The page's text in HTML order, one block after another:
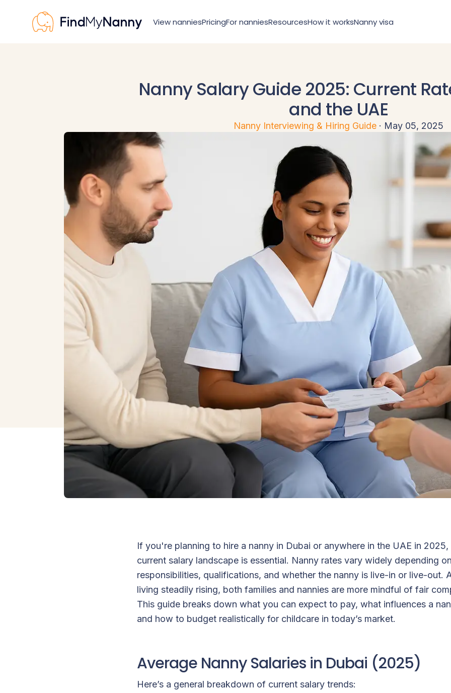
View nanniesPricingFor nanniesResourcesHow it worksNanny visa
Sign in Register
Nanny Salary Guide 2025: Current
and the UAE
Nanny Interviewing & Hiring Guide · May 05, 2025
If you're planning to hire a nanny in Dubai or anywhere in the UAE in
current salary landscape is essential. Nanny rates vary widely depending
responsibilities, qualifications, and whether the nanny is live-in or live-out.
living steadily rising, both families and nannies are more mindful of fair
This guide breaks down what you can expect to pay, what influences a
and how to budget realistically for childcare in today’s market.
Average Nanny Salaries in Dubai (2025)
Here’s a general breakdown of current salary trends: